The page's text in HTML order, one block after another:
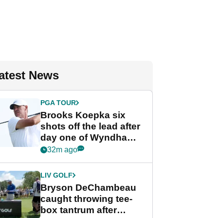
News
PGA TOUR
Brooks Koepka six
shots off the lead after
day one of Wyndham
Championship
32m ago
LIV GOLF
Bryson DeChambeau
caught throwing tee-
box tantrum after